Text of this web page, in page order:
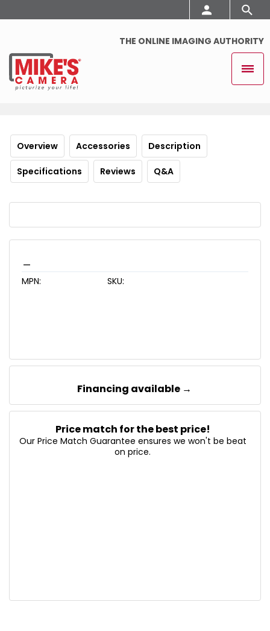
THE ONLINE IMAGING AUTHORITY
Overview Accessories Description
Specifications Reviews Q&A
MPN: SKU:
Financing available →
Price match for the best price!
Our Price Match Guarantee ensures we won't be beat
on price.